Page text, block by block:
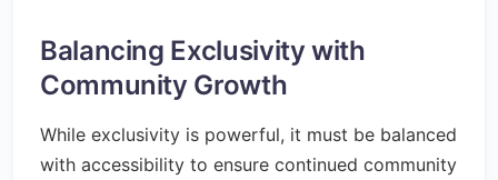
Balancing Exclusivity with
Community Growth
While exclusivity is powerful, it must be balanced
with accessibility to ensure continued community